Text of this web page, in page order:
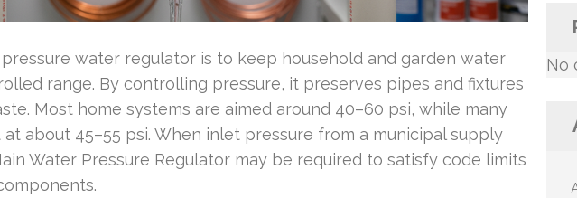
water regulator is to keep household and garden water
range. By controlling pressure, it preserves pipes and fixtures
Most home systems are aimed around 40–60 psi, while many
about 45–55 psi. When inlet pressure from a municipal supply
Water Pressure Regulator may be required to satisfy code limits
No